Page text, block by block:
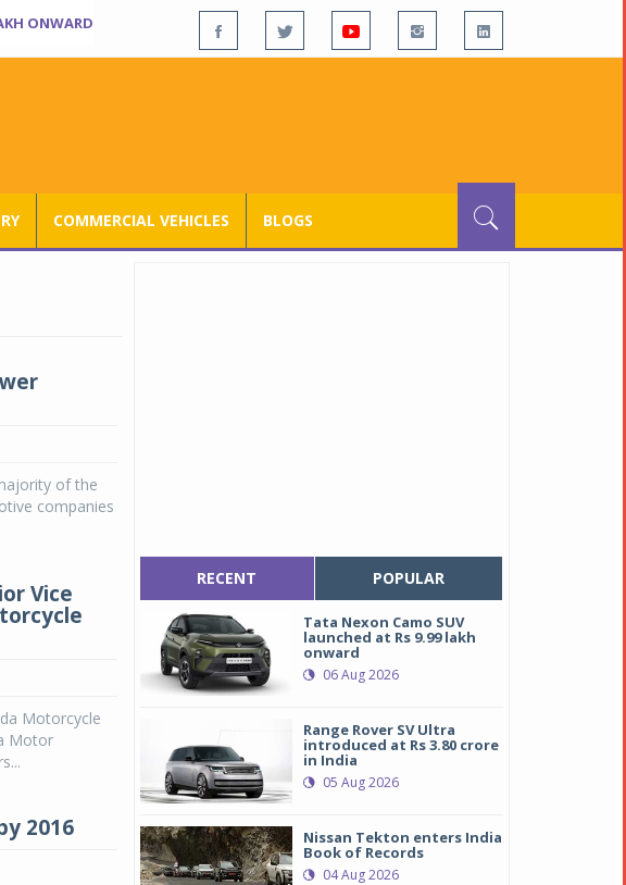
ONWARD
COMMERCIAL VEHICLES BLOGS
of the
companies
Vice
Motorcycle
Motor
2016
RECENT POPULAR
Tata Nexon Camo SUV
launched at Rs 9.99 lakh
onward
06 Aug 2026
Range Rover SV Ultra
introduced at Rs 3.80 crore
in India
05 Aug 2026
Nissan Tekton enters India
Book of Records
04 Aug 2026